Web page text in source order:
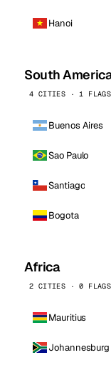
Hanoi
South
4 CITIES · 1
Buenos Aires
Sao Paulo
Santiago
Bogota
Africa
2 CITIES · 0
Mauritius
Johannesburg